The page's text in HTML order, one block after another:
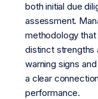
both initial due
assessment.
methodology that
distinct strengths
warning signs
a clear
performance.